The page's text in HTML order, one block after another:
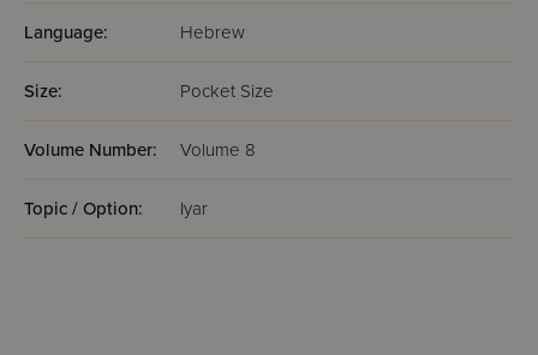
Language: Hebrew
Size: Pocket Size
Volume Number: Volume 8
Topic / Option: Iyar